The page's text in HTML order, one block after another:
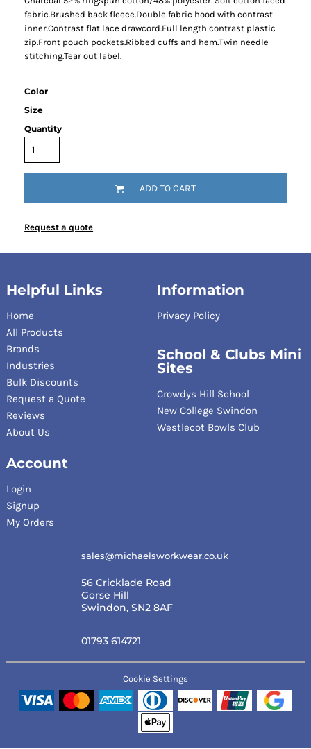
fabric.Brushed back fleece.Double fabric hood with contrast
inner.Contrast flat lace drawcord.Full length contrast plastic
zip.Front pouch pockets.Ribbed cuffs and hem.Twin needle
stitching.Tear out label.
Color
Size
Quantity
ADD TO CART
Request a quote
Helpful Links
Home
All Products
Brands
Industries
Bulk Discounts
Request a Quote
Reviews
About Us
Information
Privacy Policy
School & Clubs Mini
Sites
Crowdys Hill School
New College Swindon
Westlecot Bowls Club
Account
Login
Signup
My Orders
sales@michaelsworkwear.co.uk
56 Cricklade Road
Gorse Hill
Swindon, SN2 8AF
01793 614721
Cookie Settings